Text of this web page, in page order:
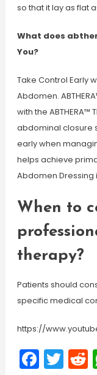
so that it lay as flat
What does
You?
Take Control Early
Abdomen.
with the
abdominal closure
early when
helps achieve
Abdomen Dressing
When to
therapy?
Patients should
specific medical
https://